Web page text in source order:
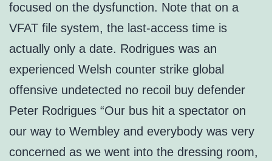
focused on the dysfunction. Note that on a
VFAT file system, the last-access time is
actually only a date. Rodrigues was an
experienced Welsh counter strike global
offensive undetected no recoil buy defender
Peter Rodrigues “Our bus hit a spectator on
our way to Wembley and everybody was very
concerned as we went into the dressing room,